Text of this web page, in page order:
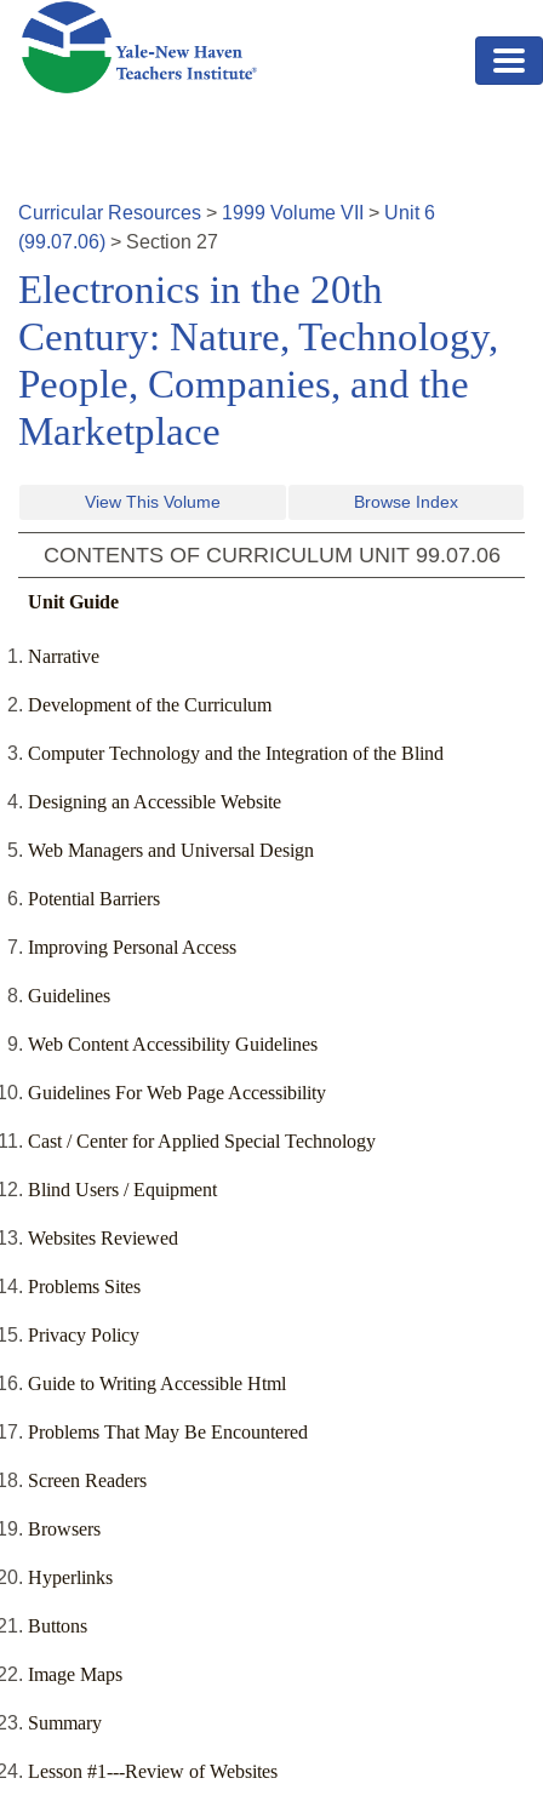
Skip to main content
Curricular Resources > 1999 Volume VII > Unit6
(99.07.06) > Section 27
Electronics in the 20th
Century: Nature, Technology,
People, Companies, and the
Marketplace
View This Volume Browse Index
CONTENTS OF CURRICULUM UNIT 99.07.06
Unit Guide
Narrative
Development of the Curriculum
Computer Technology and the Integration of the Blind
Designing an Accessible Website
Web Managers and Universal Design
Potential Barriers
Improving Personal Access
Guidelines
Web Content Accessibility Guidelines
Guidelines For Web Page Accessibility
Cast / Center for Applied Special Technology
Blind Users / Equipment
Websites Reviewed
Problems Sites
Privacy Policy
Guide to Writing Accessible Html
Problems That May Be Encountered
Screen Readers
Browsers
Hyperlinks
Buttons
Image Maps
Summary
Lesson #1---Review of Websites